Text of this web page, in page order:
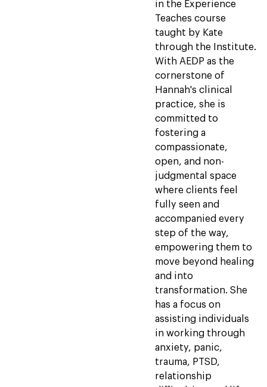
in the Experience
Teaches course
taught by Kate
through the Institute.
With AEDP as the
cornerstone of
Hannah's clinical
practice, she is
committed to
fostering a
compassionate,
open, and non-
judgmental space
where clients feel
fully seen and
accompanied every
step of the way,
empowering them to
move beyond healing
and into
transformation. She
has a focus on
assisting individuals
in working through
anxiety, panic,
trauma, PTSD,
relationship